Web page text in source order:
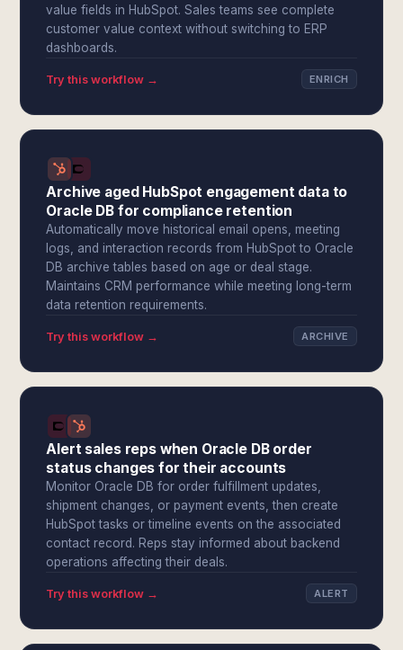
value fields in HubSpot. Sales teams see complete
customer value context without switching to ERP
dashboards.
Try this workflow → ENRICH
Archive aged HubSpot engagement data to
Oracle DB for compliance retention
Automatically move historical email opens, meeting
logs, and interaction records from HubSpot to Oracle
DB archive tables based on age or deal stage.
Maintains CRM performance while meeting long-term
data retention requirements.
Try this workflow → ARCHIVE
Alert sales reps when Oracle DB order
status changes for their accounts
Monitor Oracle DB for order fulfillment updates,
shipment changes, or payment events, then create
HubSpot tasks or timeline events on the associated
contact record. Reps stay informed about backend
operations affecting their deals.
Try this workflow → ALERT